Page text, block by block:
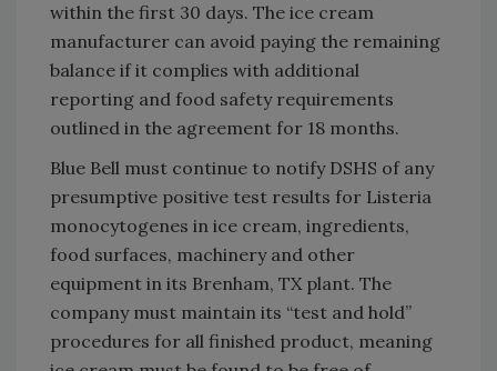
within the first 30 days. The ice cream
manufacturer can avoid paying the remaining
balance if it complies with additional
reporting and food safety requirements
outlined in the agreement for 18 months.
Blue Bell must continue to notify DSHS of any
presumptive positive test results for Listeria
monocytogenes in ice cream, ingredients,
food surfaces, machinery and other
equipment in its Brenham, TX plant. The
company must maintain its “test and hold”
procedures for all finished product, meaning